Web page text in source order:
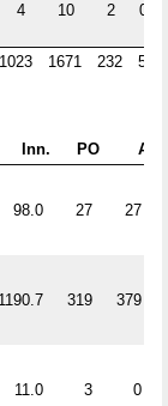
4 10 2 0
1023 1671 232 50
Inn. PO A
98.0 27 27
1190.7 319 379
11.0 3 0